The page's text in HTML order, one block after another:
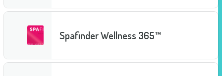
Spafinder Wellness 365™